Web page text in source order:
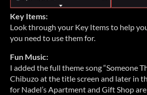
Key Items:
Look through your Key Items to help
you need to use them for.
Fun Music:
I added the full theme song “Someone
Chibuzo at the title screen and later in
for Nadel’s Apartment and Gift Shop